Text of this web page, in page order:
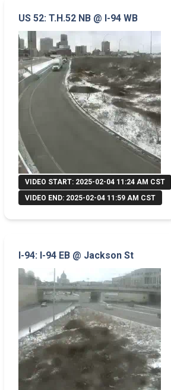
US 52: T.H.52 NB @ I-94 WB
VIDEO START: 2025-02-04 11:24 AM CST
VIDEO END: 2025-02-04 11:59 AM CST
I-94: I-94 EB @ Jackson St